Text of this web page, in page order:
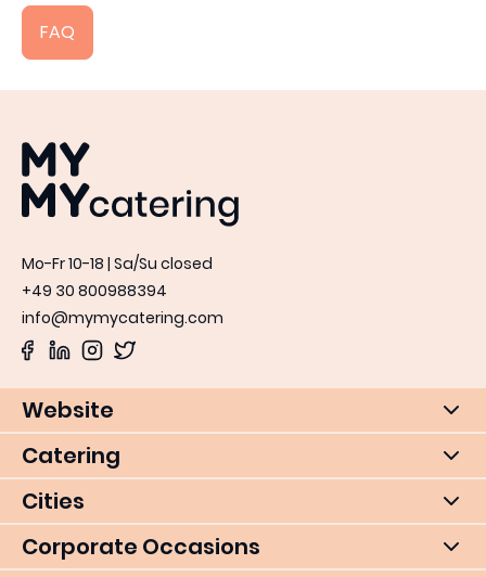
FAQ
MYMY catering
Mo-Fr 10-18 | Sa/Su closed
+49 30 800988394
info@mymycatering.com
Website
Catering
Cities
Corporate Occasions